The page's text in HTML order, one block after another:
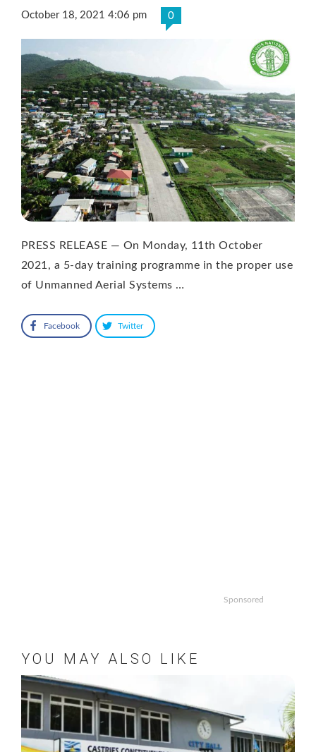
October 18, 2021 4:06 pm 0
PRESS RELEASE — On Monday, 11th October
2021, a 5-day training programme in the proper use
of Unmanned Aerial Systems …
Facebook Twitter
Sponsored
YOU MAY ALSO LIKE